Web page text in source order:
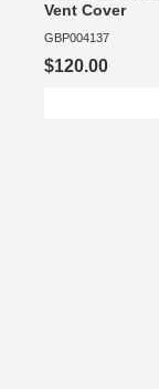
Vent Cover
GBP004137
$120.00